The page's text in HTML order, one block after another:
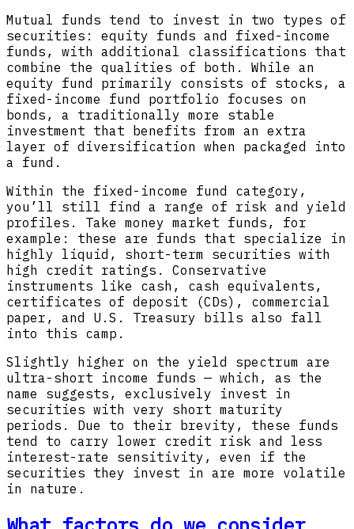
Mutual funds tend to invest in two types of
securities: equity funds and fixed-income
funds, with additional classifications that
combine the qualities of both. While an
equity fund primarily consists of stocks, a
fixed-income fund portfolio focuses on
bonds, a traditionally more stable
investment that benefits from an extra
layer of diversification when packaged into
a fund.
Within the fixed-income fund category,
you’ll still find a range of risk and yield
profiles. Take money market funds, for
example: these are funds that specialize in
highly liquid, short-term securities with
high credit ratings. Conservative
instruments like cash, cash equivalents,
certificates of deposit (CDs), commercial
paper, and U.S. Treasury bills also fall
into this camp.
Slightly higher on the yield spectrum are
ultra-short income funds — which, as the
name suggests, exclusively invest in
securities with very short maturity
periods. Due to their brevity, these funds
tend to carry lower credit risk and less
interest-rate sensitivity, even if the
securities they invest in are more volatile
in nature.